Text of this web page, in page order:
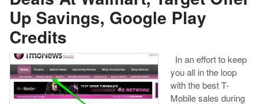
Up Savings, Google Play
Credits
In an effort to keep
you all in the loop
with the best T-
Mobile sales during